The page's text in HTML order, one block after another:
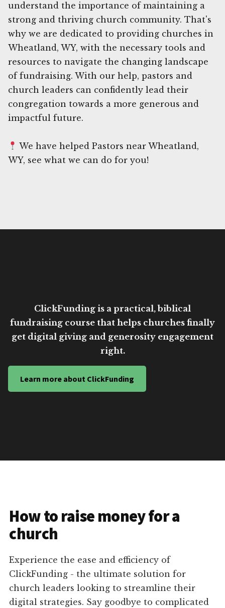
understand the importance of maintaining a
strong and thriving church community. That's
why we are dedicated to providing churches in
Wheatland, WY, with the necessary tools and
resources to navigate the changing landscape
of fundraising. With our help, pastors and
church leaders can confidently lead their
congregation towards a more generous and
impactful future.
We have helped Pastors near Wheatland,
WY, see what we can do for you!
ClickFunding is a practical, biblical
fundraising course that helps churches finally
get digital giving and generosity engagement
right.
Learn more about ClickFunding
How to raise money for a
church
Experience the ease and efficiency of
ClickFunding - the ultimate solution for
church leaders looking to streamline their
digital strategies. Say goodbye to complicated